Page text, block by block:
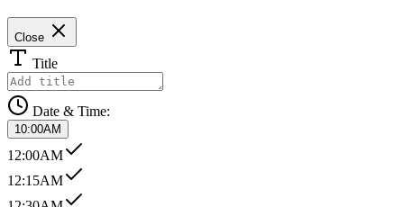
Close
Title
Date & Time:
10:00AM
12:00AM
12:15AM